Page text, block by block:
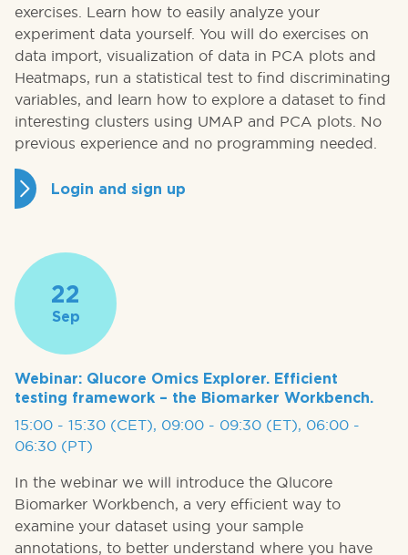
exercises. Learn how to easily analyze your
experiment data yourself. You will do exercises on
data import, visualization of data in PCA plots and
Heatmaps, run a statistical test to find discriminating
variables, and learn how to explore a dataset to find
interesting clusters using UMAP and PCA plots. No
previous experience and no programming needed.
Login and sign up
22
Sep
Webinar: Qlucore Omics Explorer. Efficient
testing framework – the Biomarker Workbench.
15:00 - 15:30 (CET), 09:00 - 09:30 (ET), 06:00 -
06:30 (PT)
In the webinar we will introduce the Qlucore
Biomarker Workbench, a very efficient way to
examine your dataset using your sample
annotations, to better understand where you have